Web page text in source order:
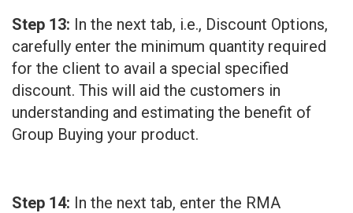
Step 13: In the next tab, i.e., Discount Options,
carefully enter the minimum quantity required
for the client to avail a special specified
discount. This will aid the customers in
understanding and estimating the benefit of
Group Buying your product.
Step 14: In the next tab, enter the RMA